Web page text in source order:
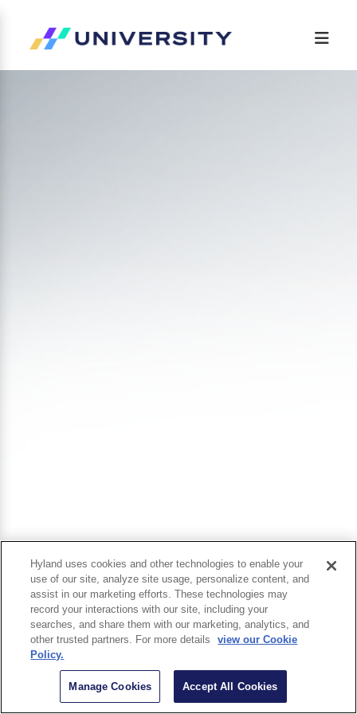
Hyland uses cookies and other technologies to enable your
use of our site, analyze site usage, personalize content, and
assist in our marketing efforts. These technologies may
record your interactions with our site, including your
searches, and share them with our marketing, analytics, and
other trusted partners. For more details
view our Cookie
Policy.
Manage Cookies Accept All Cookies